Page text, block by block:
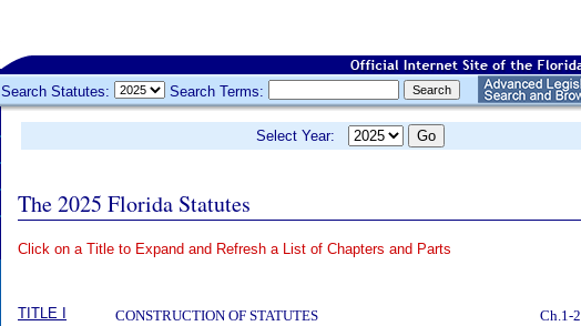
Search Statutes: Search Terms:
Select Year:
The 2025 Florida Statutes
Click on a Title to Expand and Refresh a List of Chapters and Parts
TITLE I
CONSTRUCTION OF STATUTES
Ch.1-2